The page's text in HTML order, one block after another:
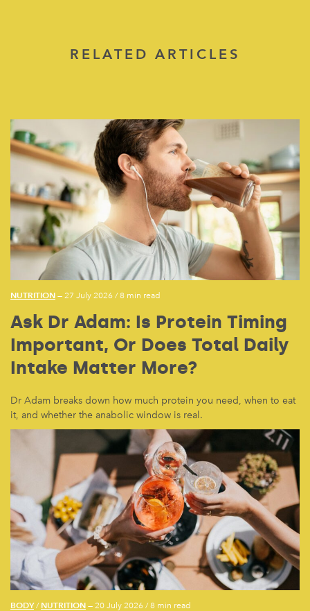
RELATED ARTICLES
NUTRITION — 27 July 2026 /8 min read
Ask Dr Adam: Is Protein Timing
Important, Or Does Total Daily
Intake Matter More?
Dr Adam breaks down how much protein you need, when to eat
it, and whether the anabolic window is real.
BODY/ NUTRITION — 20 July 2026 /8 min read